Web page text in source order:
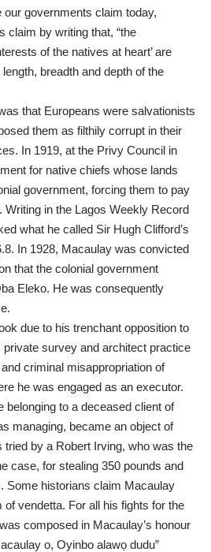
our governments claim today,
claim by writing that, “the
of the natives at heart’ are
breadth and depth of the
that Europeans were salvationists
them as filthily corrupt in their
In 1919, at the Privy Council in
for native chiefs whose lands
government, forcing them to pay
in the Lagos Weekly Record
what he called Sir Hugh Clifford’s
In 1928, Macaulay was convicted
that the colonial government
Eleko. He was consequently
due to his trenchant opposition to
private survey and architect practice
criminal misappropriation of
he was engaged as an executor.
belonging to a deceased client of
managing, became an object of
tried by a Robert Irving, who was the
case, for stealing 350 pounds and
Some historians claim Macaulay
vendetta. For all his fights for the
composed in Macaulay’s honour
o, Oyinbo alawọ dudu”